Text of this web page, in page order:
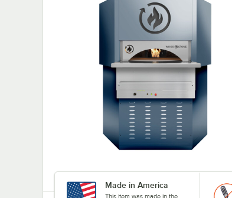
Made in America
This item was made in the